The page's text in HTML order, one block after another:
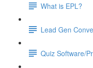
What is EPL?
Lead Gen
Quiz Software/